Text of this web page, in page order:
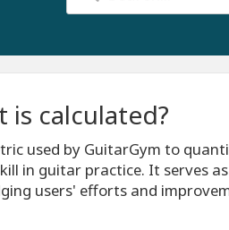
is calculated?
used by GuitarGym to
in guitar practice. It serves
users' efforts and